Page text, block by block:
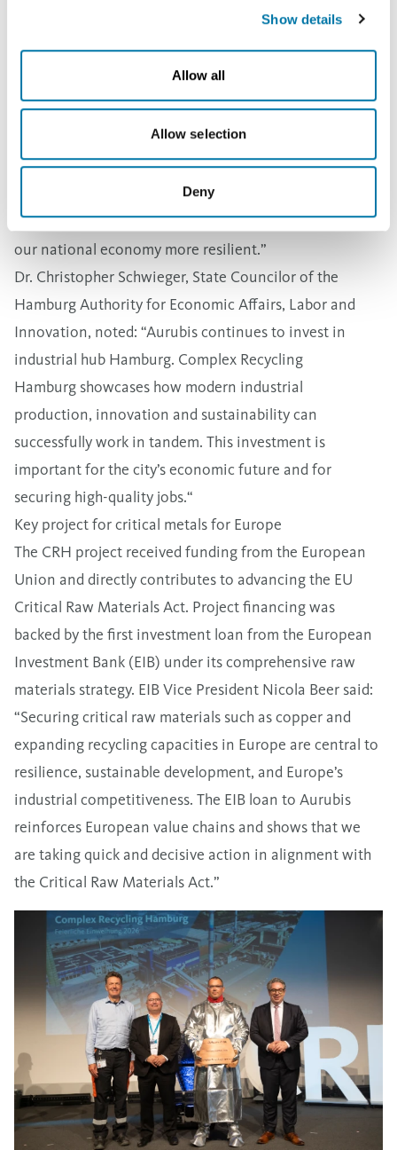
Show details
Allow all
Allow selection
Deny
Stefan Rouenhoff, Parliamentary State Secretary at the
German Federal Ministry for Economic Affairs and
Energy, said: “Securing critical raw materials is one of
the key economic policy challenges of our time.
Innovative projects like Complex Recycling Hamburg
are making a tangible impact: They strengthen supply
security and the industrial base in Germany and make
our national economy more resilient.”
Dr. Christopher Schwieger, State Councilor of the
Hamburg Authority for Economic Affairs, Labor and
Innovation, noted: “Aurubis continues to invest in
industrial hub Hamburg. Complex Recycling
Hamburg showcases how modern industrial
production, innovation and sustainability can
successfully work in tandem. This investment is
important for the city’s economic future and for
securing high-quality jobs.“
Key project for critical metals for Europe
The CRH project received funding from the European
Union and directly contributes to advancing the EU
Critical Raw Materials Act. Project financing was
backed by the first investment loan from the European
Investment Bank (EIB) under its comprehensive raw
materials strategy. EIB Vice President Nicola Beer said:
“Securing critical raw materials such as copper and
expanding recycling capacities in Europe are central to
resilience, sustainable development, and Europe’s
industrial competitiveness. The EIB loan to Aurubis
reinforces European value chains and shows that we
are taking quick and decisive action in alignment with
the Critical Raw Materials Act.”